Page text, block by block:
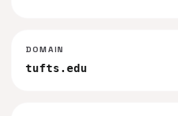
DOMAIN
tufts.edu